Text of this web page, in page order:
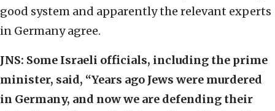
good system and apparently the relevant experts
in Germany agree.
JNS: Some Israeli officials, including the prime
minister, said, “Years ago Jews were murdered
in Germany, and now we are defending their